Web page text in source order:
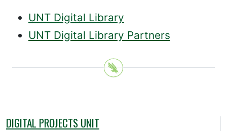
UNT Digital Library
UNT Digital Library Partners
DIGITAL PROJECTS UNIT